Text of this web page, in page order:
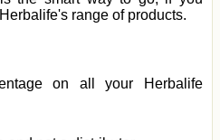
range of products.
on all your Herbalife